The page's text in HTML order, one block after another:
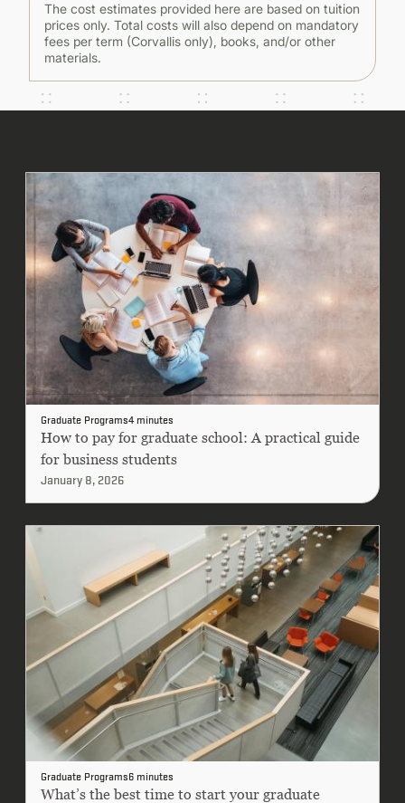
The cost estimates provided here are based on tuition
prices only. Total costs will also depend on mandatory
fees per term (Corvallis only), books, and/or other
materials.
Graduate Programs4 minutes
How to pay for graduate school: A practical guide
for business students
January 8, 2026
Graduate Programs6 minutes
What’s the best time to start your graduate